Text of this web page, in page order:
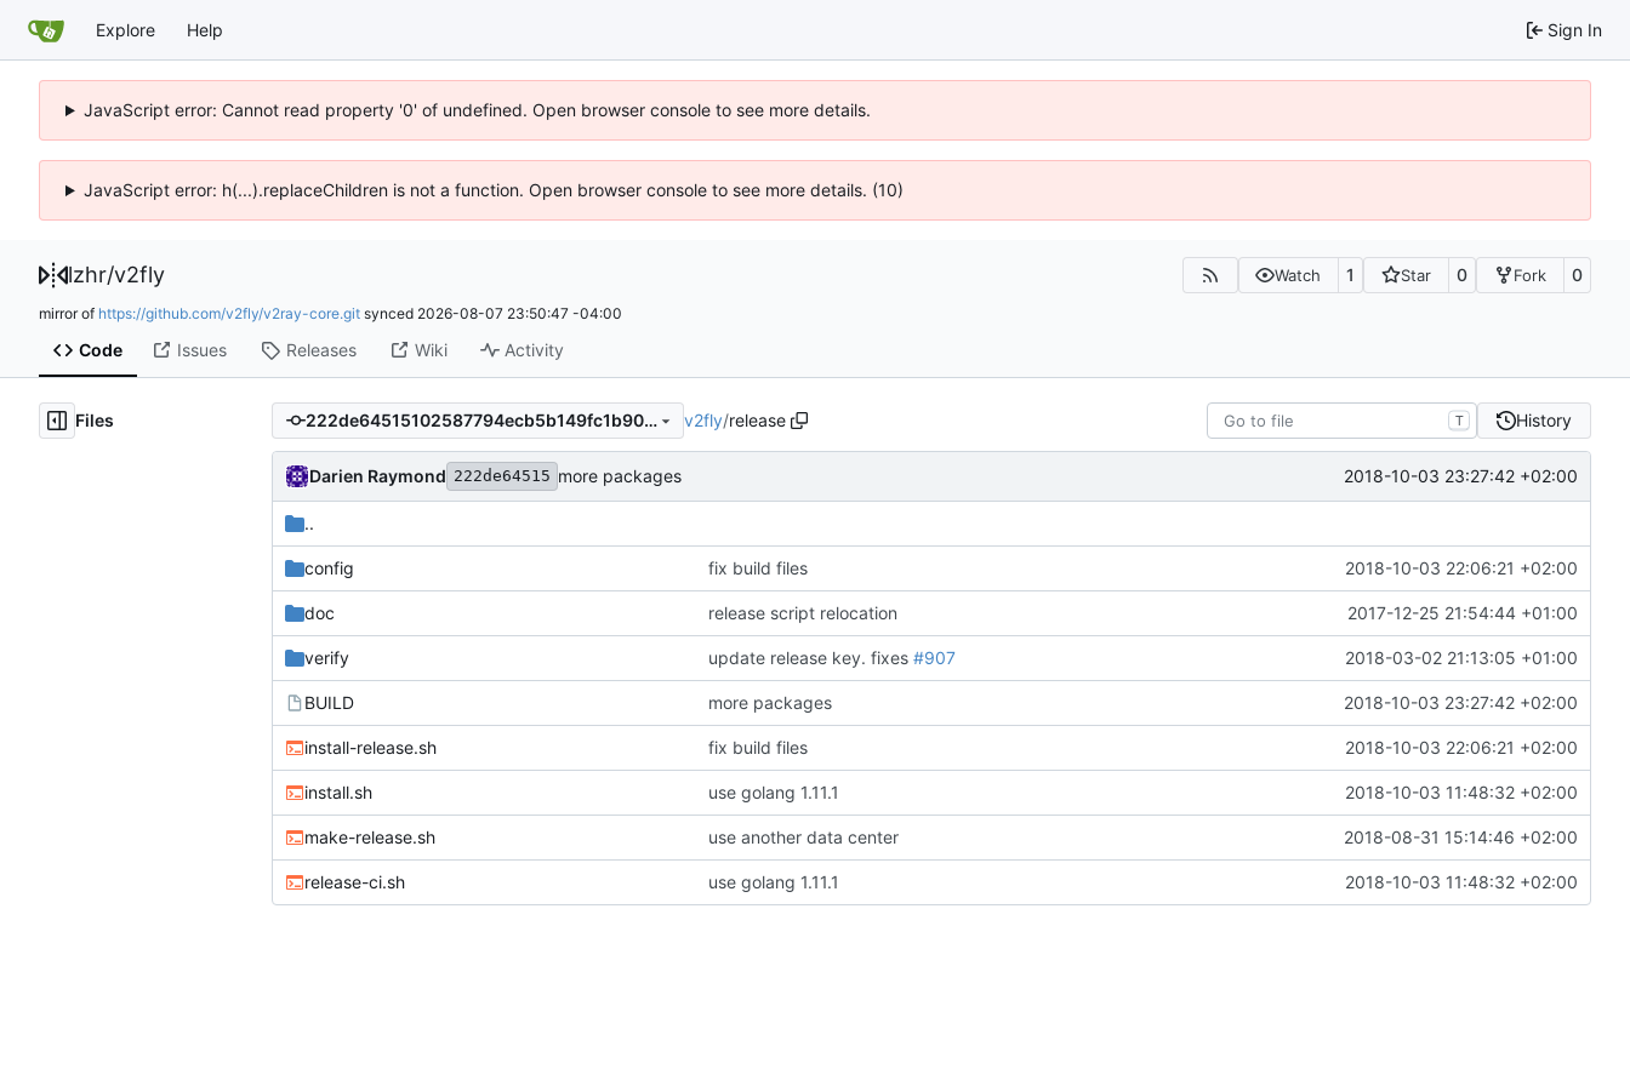
Explore Help Sign In
JavaScript error: Cannot read property '0' of undefined. Open browser console to see more details.
JavaScript error: h(...).replaceChildren is not a function. Open browser console to see more details. (10)
lzhr/v2fly Watch 1 Star 0 Fork 0
mirror of https://github.com/v2fly/v2ray-core.git synced 2026-08-07 23:50:47 -04:00
Code Issues Releases Wiki Activity
Files 222de64515102587794ecb5b149fc1b902c9b68f v2fly/release T History
Darien Raymond 222de64515 more packages 2018-10-03 23:27:42 +02:00
..
config fix build files 2018-10-03 22:06:21 +02:00
doc release script relocation 2017-12-25 21:54:44 +01:00
verify update release key.fixes #907 2018-03-02 21:13:05 +01:00
BUILD more packages 2018-10-03 23:27:42 +02:00
install-release.sh fix build files 2018-10-03 22:06:21 +02:00
install.sh use golang 1.11.1 2018-10-03 11:48:32 +02:00
make-release.sh use another data center 2018-08-31 15:14:46 +02:00
release-ci.sh use golang 1.11.1 2018-10-03 11:48:32 +02:00